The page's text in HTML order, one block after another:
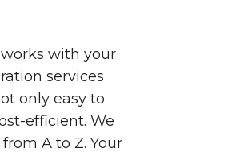
with your
services
only easy to
efficient. We
A to Z. Your